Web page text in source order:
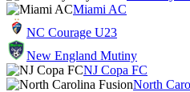
Miami AC
NC Courage U23
New England Mutiny
NJ Copa FC
North